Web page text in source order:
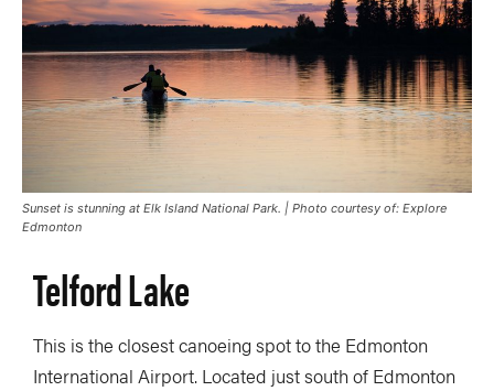
Sunset is stunning at Elk Island National Park. | Photo courtesy of: Explore
Edmonton
Telford Lake
This is the closest canoeing spot to the Edmonton
International Airport. Located just south of Edmonton